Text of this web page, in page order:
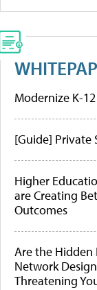
Modernize K-
[Guide] Private
Higher
are Creating
Outcomes
Are the
Network
Threatening